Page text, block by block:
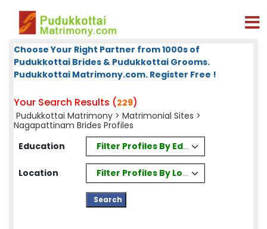
Choose Your Right Partner from 1000s of
Pudukkottai Brides & Pudukkottai Grooms.
Pudukkottai Matrimony.com. Register Free !
Your Search Results (229)
Pudukkottai Matrimony > Matrimonial Sites >
Nagapattinam Brides Profiles
Education
Filter Profiles By Education
Location Filter Profiles By Location